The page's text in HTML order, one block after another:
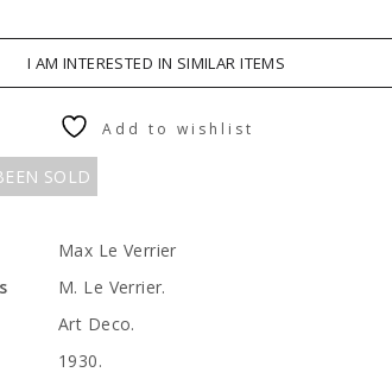
I AM INTERESTED IN SIMILAR ITEMS
SOLD
Add to wishlist
Max Le Verrier
M. Le Verrier.
Art Deco.
1930.